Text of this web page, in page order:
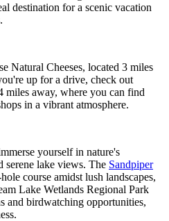
destination for a scenic vacation
Natural Cheeses, located 3 miles
up for a drive, check out
away, where you can find
in a vibrant atmosphere.
yourself in nature's
lake views. The Sandpiper
course amidst lush landscapes,
Lake Wetlands Regional Park
and birdwatching opportunities,